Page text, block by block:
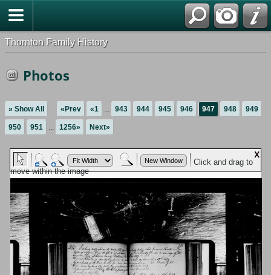
Thornton Family History
Photos
» Show All «Prev «1 ... 943 944 945 946 947 948 949
950 951 ... 1256» Next»